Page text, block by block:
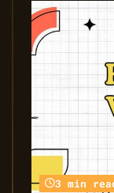
3 min